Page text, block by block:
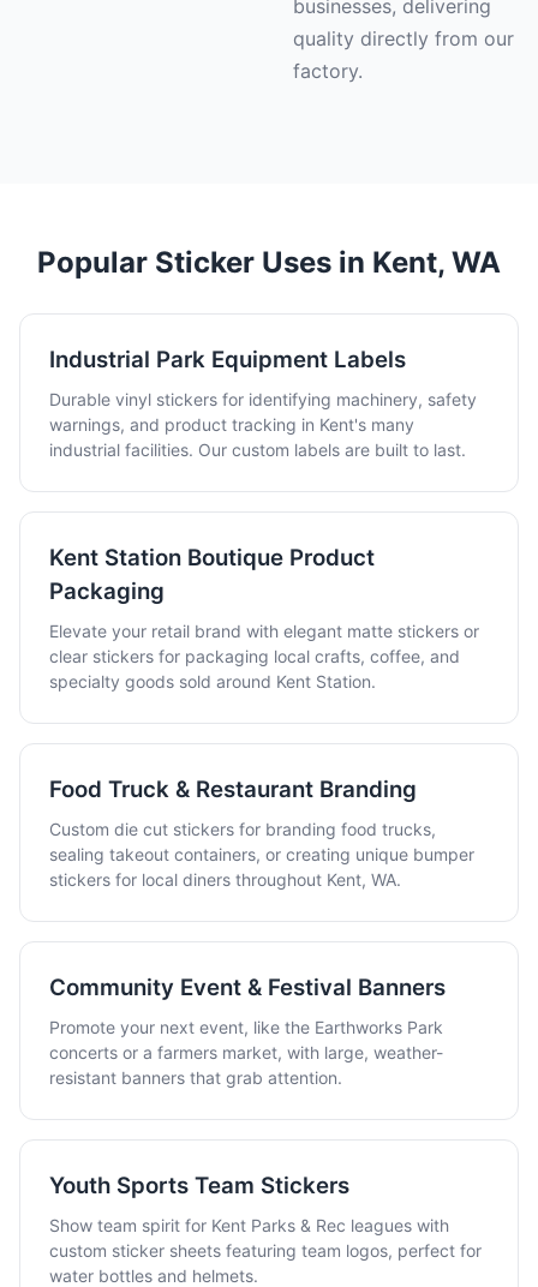
businesses, delivering
quality directly from our
factory.
Popular Sticker Uses in Kent, WA
Industrial Park Equipment Labels
Durable vinyl stickers for identifying machinery, safety
warnings, and product tracking in Kent's many
industrial facilities. Our custom labels are built to last.
Kent Station Boutique Product
Packaging
Elevate your retail brand with elegant matte stickers or
clear stickers for packaging local crafts, coffee, and
specialty goods sold around Kent Station.
Food Truck & Restaurant Branding
Custom die cut stickers for branding food trucks,
sealing takeout containers, or creating unique bumper
stickers for local diners throughout Kent, WA.
Community Event & Festival Banners
Promote your next event, like the Earthworks Park
concerts or a farmers market, with large, weather-
resistant banners that grab attention.
Youth Sports Team Stickers
Show team spirit for Kent Parks & Rec leagues with
custom sticker sheets featuring team logos, perfect for
water bottles and helmets.